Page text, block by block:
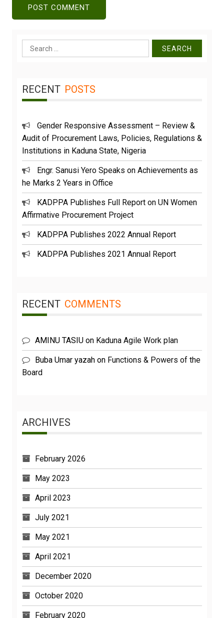
Search
for:
RECENT POSTS
Gender Responsive Assessment – Review &
Audit of Procurement Laws, Policies, Regulations &
Institutions in Kaduna State, Nigeria
Engr. Sanusi Yero Speaks on Achievements as
he Marks 2 Years in Office
KADPPA Publishes Full Report on UN Women
Affirmative Procurement Project
KADPPA Publishes 2022 Annual Report
KADPPA Publishes 2021 Annual Report
RECENT COMMENTS
AMINU TASIU on Kaduna Agile Work plan
Buba Umar yazah on Functions & Powers of the
Board
ARCHIVES
February 2026
May 2023
April 2023
July 2021
May 2021
April 2021
December 2020
October 2020
February 2020